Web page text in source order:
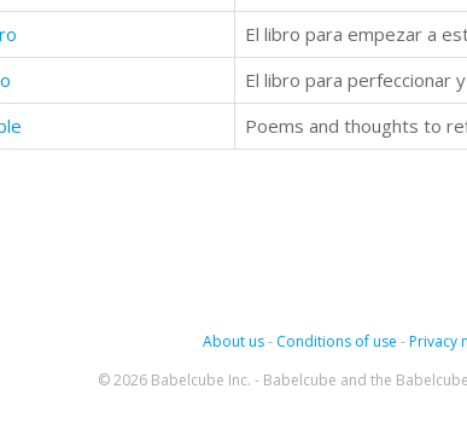
El libro para empezar a
El libro para perfeccionar
Poems and thoughts to
About us- Conditions of use -Privacy
© 2026 Babelcube Inc. - Babelcube and the